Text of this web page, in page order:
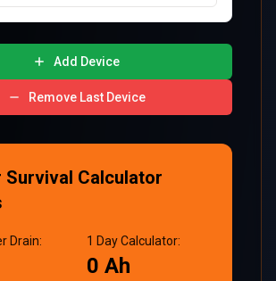
Add Device
Remove Last Device
Survival Calculator
Drain: 1 DayCalculator:
0 Ah